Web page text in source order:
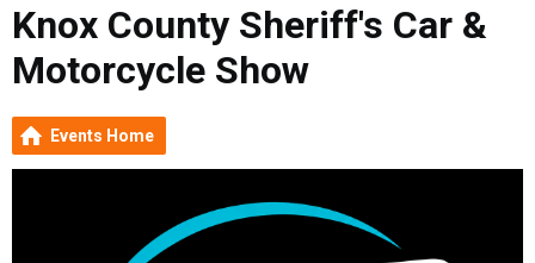
Knox County Sheriff's Car &
Motorcycle Show
Events Home